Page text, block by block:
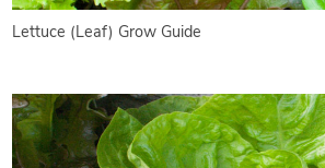
Lettuce (Leaf) Grow Guide